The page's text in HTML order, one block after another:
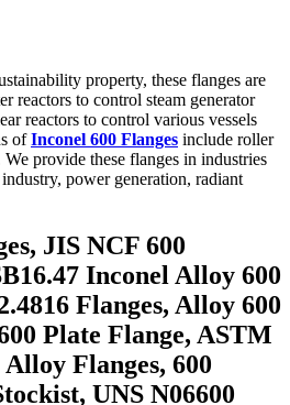
property, these flanges are
reactors to control steam generator
reactors to control various vessels
ofInconel 600 Flanges include roller
provide these flanges in industries
power generation, radiant
JIS NCF 600
Inconel Alloy 600
Flanges, Alloy 600
Plate Flange, ASTM
Flanges, 600
UNS N06600